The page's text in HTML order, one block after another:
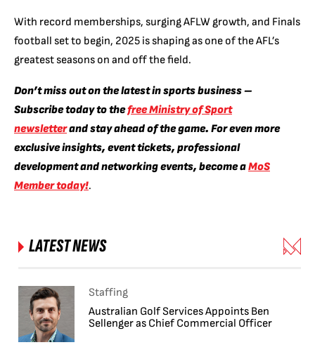
With record memberships, surging AFLW growth, and Finals
football set to begin, 2025 is shaping as one of the AFL’s
greatest seasons on and off the field.
Don’t miss out on the latest in sports business –
Subscribe today to thefree Ministry of Sport
newsletterand stay ahead of the game. For even more
exclusive insights, event tickets, professional
development and networking events, become aMoS
Member today!.
LATEST NEWS
Staffing
Australian Golf Services Appoints Ben
Sellenger as Chief Commercial Officer